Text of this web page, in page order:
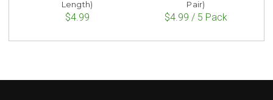
Length)
$4.99
Pair)
$4.99 / 5 Pack